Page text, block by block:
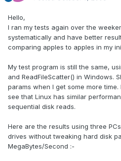
Hello,
I ran my tests again over the
systematically and have better
comparing apples to apples in my
My test program is still the same,
and ReadFileScatter() in Windows.
params when I get some more
see that Linux has similar
sequential disk reads.
Here are the results using three
drives without tweaking hard disk
MegaBytes/Second :-